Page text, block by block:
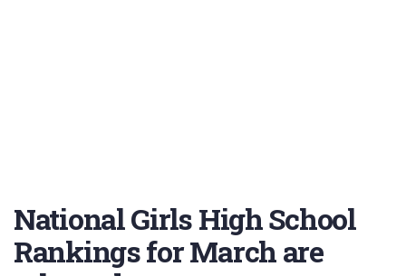
National Girls High School
Rankings for March are